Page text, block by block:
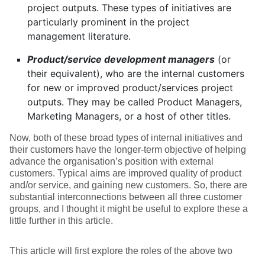
project outputs. These types of initiatives are
particularly prominent in the project
management literature.
Product/service development managers (or
their equivalent), who are the internal customers
for new or improved product/services project
outputs. They may be called Product Managers,
Marketing Managers, or a host of other titles.
Now, both of these broad types of internal initiatives and
their customers have the longer-term objective of helping
advance the organisation’s position with external
customers. Typical aims are improved quality of product
and/or service, and gaining new customers. So, there are
substantial interconnections between all three customer
groups, and I thought it might be useful to explore these a
little further in this article.
This article will first explore the roles of the above two